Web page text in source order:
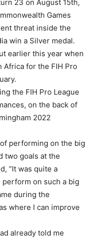
23 on August 15th,
Games
threat inside the
win a Silver medal.
earlier this year when
Africa for the FIH Pro
the FIH Pro League
on the back of
2022
performing on the big
two goals at the
“It was quite a
on such a big
during the
where I can improve
already told me